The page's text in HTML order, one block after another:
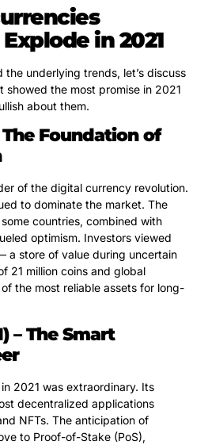
in 2021
the underlying trends, let’s discuss
the most promise in 2021
about them.
The Foundation of
of the digital currency revolution.
to dominate the market. The
countries, combined with
optimism. Investors viewed
a store of value during uncertain
21 million coins and global
the most reliable assets for long-
– The Smart
2021 was extraordinary. Its
decentralized applications
NFTs. The anticipation of
to Proof-of-Stake (PoS),